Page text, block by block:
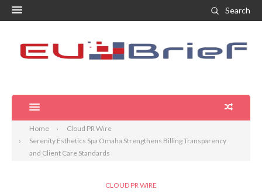
Search
Home
Cloud PR Wire
Serenity Esthetics Spa Omaha Strengthens Billing Transparency
and Client Care Standards
CLOUD PR WIRE